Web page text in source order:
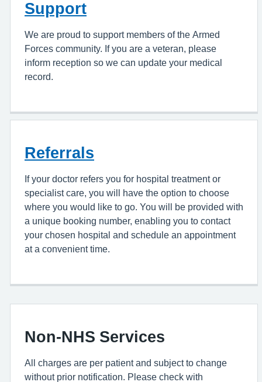
Support
We are proud to support members of the Armed
Forces community. If you are a veteran, please
inform reception so we can update your medical
record.
Referrals
If your doctor refers you for hospital treatment or
specialist care, you will have the option to choose
where you would like to go. You will be provided with
a unique booking number, enabling you to contact
your chosen hospital and schedule an appointment
at a convenient time.
Non-NHS Services
All charges are per patient and subject to change
without prior notification. Please check with